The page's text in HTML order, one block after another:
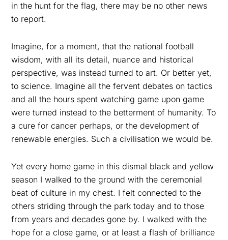
in the hunt for the flag, there may be no other news
to report.
Imagine, for a moment, that the national football
wisdom, with all its detail, nuance and historical
perspective, was instead turned to art. Or better yet,
to science. Imagine all the fervent debates on tactics
and all the hours spent watching game upon game
were turned instead to the betterment of humanity. To
a cure for cancer perhaps, or the development of
renewable energies. Such a civilisation we would be.
Yet every home game in this dismal black and yellow
season I walked to the ground with the ceremonial
beat of culture in my chest. I felt connected to the
others striding through the park today and to those
from years and decades gone by. I walked with the
hope for a close game, or at least a flash of brilliance